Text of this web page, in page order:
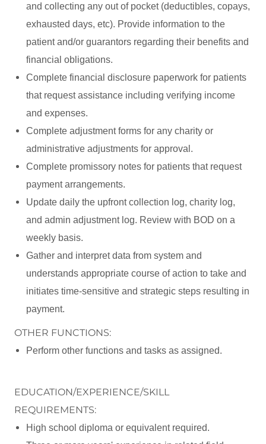
and collecting any out of pocket (deductibles, copays,
exhausted days, etc). Provide information to the
patient and/or guarantors regarding their benefits and
financial obligations.
Complete financial disclosure paperwork for patients
that request assistance including verifying income
and expenses.
Complete adjustment forms for any charity or
administrative adjustments for approval.
Complete promissory notes for patients that request
payment arrangements.
Update daily the upfront collection log, charity log,
and admin adjustment log. Review with BOD on a
weekly basis.
Gather and interpret data from system and
understands appropriate course of action to take and
initiates time-sensitive and strategic steps resulting in
payment.
OTHER FUNCTIONS:
Perform other functions and tasks as assigned.
EDUCATION/EXPERIENCE/SKILL
REQUIREMENTS:
High school diploma or equivalent required.